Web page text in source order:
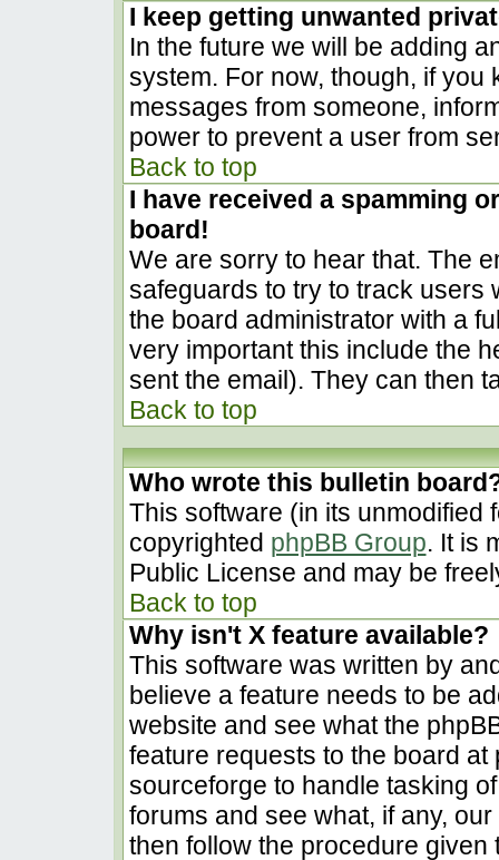
I keep getting unwanted
In the future we will be adding
system. For now, though, if
messages from someone,
power to prevent a user from
Back to top
I have received a spamming
board!
We are sorry to hear that. The
safeguards to try to track users
the board administrator with a
very important this include the
sent the email). They can then
Back to top
Who wrote this bulletin
This software (in its unmodified
copyrighted phpBB Group. It is
Public License and may be
Back to top
Why isn't X feature available?
This software was written by
believe a feature needs to be
website and see what the
feature requests to the board
sourceforge to handle tasking
forums and see what, if any,
then follow the procedure given